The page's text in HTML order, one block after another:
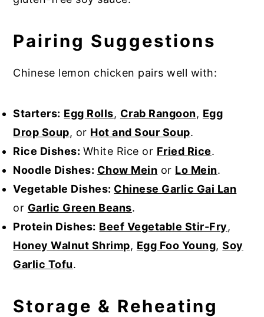
Pairing Suggestions
Chinese lemon chicken pairs well with:
Starters: Egg Rolls, Crab Rangoon, Egg
Drop Soup, or Hot and Sour Soup.
Rice Dishes: White Rice or Fried Rice.
Noodle Dishes: Chow Mein or Lo Mein.
Vegetable Dishes: Chinese Garlic Gai Lan
or Garlic Green Beans.
Protein Dishes: Beef Vegetable Stir-Fry,
Honey Walnut Shrimp, Egg Foo Young,Soy
Garlic Tofu.
Storage & Reheating